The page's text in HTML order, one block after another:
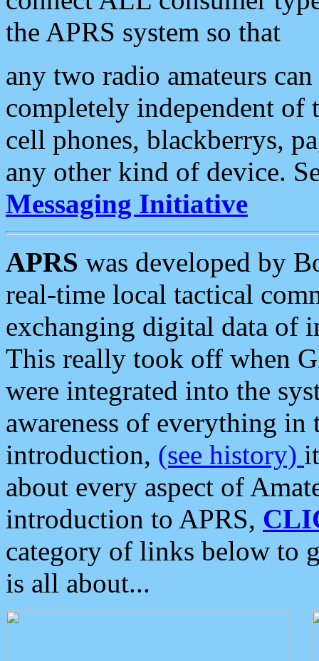
the APRS system so that
any two radio amateurs
completely independent of
cell phones, blackberrys,
any other kind of device.
Messaging Initiative
APRS was developed by
real-time local tactical
exchanging digital data of
This really took off when
were integrated into the
awareness of everything in
introduction, (see history)
about every aspect of
introduction to APRS,
category of links below to
is all about...